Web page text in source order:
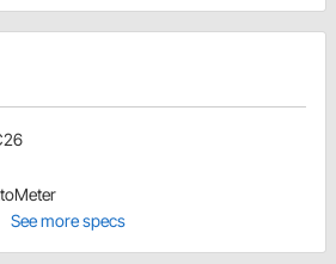
See more specs